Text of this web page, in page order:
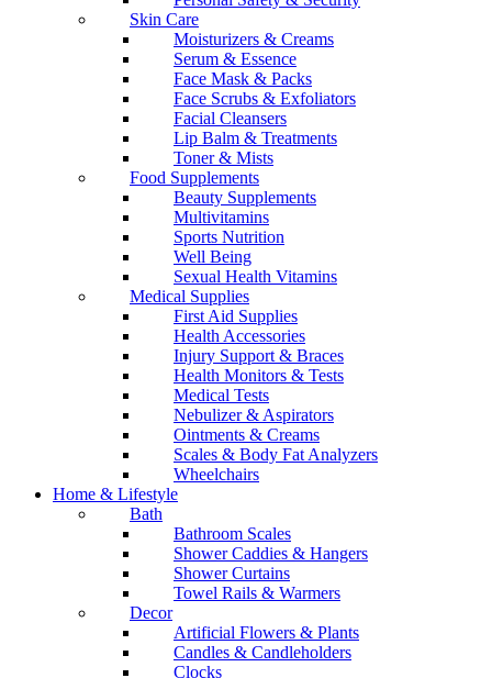
Skin Care
Moisturizers & Creams
Serum & Essence
Face Mask & Packs
Face Scrubs & Exfoliators
Facial Cleansers
Lip Balm & Treatments
Toner & Mists
Food Supplements
Beauty Supplements
Multivitamins
Sports Nutrition
Well Being
Sexual Health Vitamins
Medical Supplies
First Aid Supplies
Health Accessories
Injury Support & Braces
Health Monitors & Tests
Medical Tests
Nebulizer & Aspirators
Ointments & Creams
Scales & Body Fat Analyzers
Wheelchairs
Home & Lifestyle
Bath
Bathroom Scales
Shower Caddies & Hangers
Shower Curtains
Towel Rails & Warmers
Decor
Artificial Flowers & Plants
Candles & Candleholders
Clocks